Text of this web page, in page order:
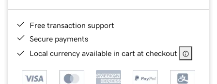
Free transaction support
Secure payments
Local currency available in cart at checkout